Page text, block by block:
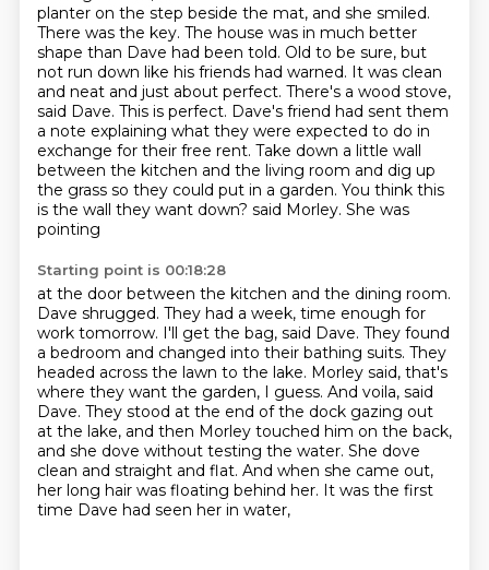
planter on the step beside the mat, and she smiled.
There was the key. The house was in much better
shape than Dave had been told. Old to be sure, but
not run down like his friends had warned. It was clean
and neat and just about perfect. There's a wood stove,
said Dave. This is perfect. Dave's friend had sent them
a note explaining what they were expected to do in
exchange for their free rent. Take down a little wall
between the kitchen and the living room and dig up
the grass so they could put in a garden. You think this
is the wall they want down? said Morley. She was
pointing
Starting point is 00:18:28
at the door between the kitchen and the dining room.
Dave shrugged. They had a week, time enough for
work tomorrow. I'll get the bag, said Dave. They found
a bedroom and changed into their bathing suits. They
headed across the lawn to the lake. Morley said, that's
where they want the garden, I guess. And voila, said
Dave. They stood at the end of the dock gazing out
at the lake, and then Morley touched him on the back,
and she dove without testing the water. She dove
clean and straight and flat. And when she came out,
her long hair was floating behind her. It was the first
time Dave had seen her in water,